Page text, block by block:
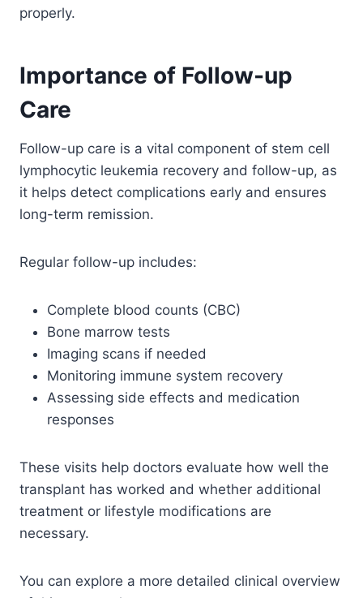
properly.
Importance of Follow-up
Care
Follow-up care is a vital component of stem cell
lymphocytic leukemia recovery and follow-up, as
it helps detect complications early and ensures
long-term remission.
Regular follow-up includes:
Complete blood counts (CBC)
Bone marrow tests
Imaging scans if needed
Monitoring immune system recovery
Assessing side effects and medication
responses
These visits help doctors evaluate how well the
transplant has worked and whether additional
treatment or lifestyle modifications are
necessary.
You can explore a more detailed clinical overview